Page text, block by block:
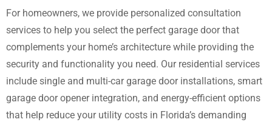
For homeowners, we provide personalized consultation
services to help you select the perfect garage door that
complements your home’s architecture while providing the
security and functionality you need. Our residential services
include single and multi-car garage door installations, smart
garage door opener integration, and energy-efficient options
that help reduce your utility costs in Florida’s demanding